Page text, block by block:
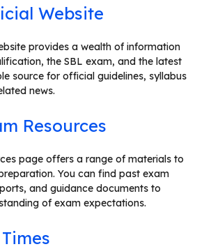
Website
provides a wealth of information
the SBL exam, and the latest
source for official guidelines, syllabus
news.
Resources
page offers a range of materials to
You can find past exam
and guidance documents to
of exam expectations.